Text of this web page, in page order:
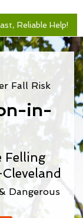
Reliable Help!
Fall Risk
in-
Felling
Dangerous